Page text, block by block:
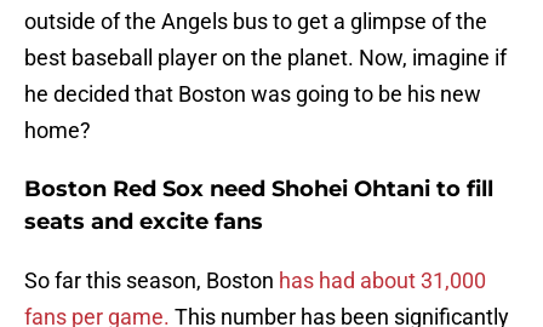
outside of the Angels bus to get a glimpse of the
best baseball player on the planet. Now, imagine if
he decided that Boston was going to be his new
home?
Boston Red Sox need Shohei Ohtani to fill
seats and excite fans
So far this season, Boston has had about 31,000
fans per game. This number has been significantly